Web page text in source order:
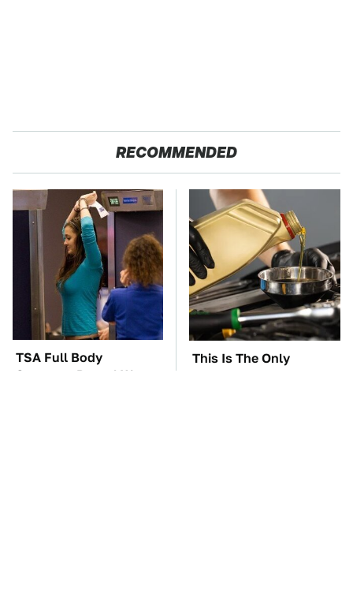
RECOMMENDED
TSA Full Body
Scanners Reveal Way
This Is The Only